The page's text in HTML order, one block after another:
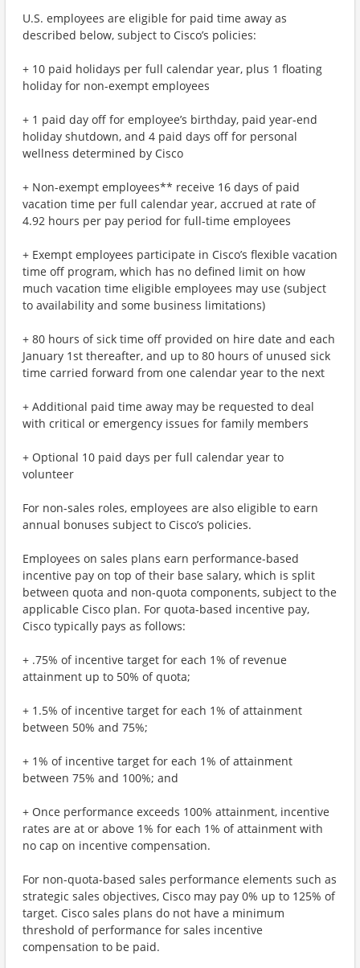
U.S. employees are eligible for paid time away as
described below, subject to Cisco’s policies:
+ 10 paid holidays per full calendar year, plus 1 floating
holiday for non-exempt employees
+ 1 paid day off for employee’s birthday, paid year-end
holiday shutdown, and 4 paid days off for personal
wellness determined by Cisco
+ Non-exempt employees** receive 16 days of paid
vacation time per full calendar year, accrued at rate of
4.92 hours per pay period for full-time employees
+ Exempt employees participate in Cisco’s flexible vacation
time off program, which has no defined limit on how
much vacation time eligible employees may use (subject
to availability and some business limitations)
+ 80 hours of sick time off provided on hire date and each
January 1st thereafter, and up to 80 hours of unused sick
time carried forward from one calendar year to the next
+ Additional paid time away may be requested to deal
with critical or emergency issues for family members
+ Optional 10 paid days per full calendar year to
volunteer
For non-sales roles, employees are also eligible to earn
annual bonuses subject to Cisco’s policies.
Employees on sales plans earn performance-based
incentive pay on top of their base salary, which is split
between quota and non-quota components, subject to the
applicable Cisco plan. For quota-based incentive pay,
Cisco typically pays as follows:
+ .75% of incentive target for each 1% of revenue
attainment up to 50% of quota;
+ 1.5% of incentive target for each 1% of attainment
between 50% and 75%;
+ 1% of incentive target for each 1% of attainment
between 75% and 100%; and
+ Once performance exceeds 100% attainment, incentive
rates are at or above 1% for each 1% of attainment with
no cap on incentive compensation.
For non-quota-based sales performance elements such as
strategic sales objectives, Cisco may pay 0% up to 125% of
target. Cisco sales plans do not have a minimum
threshold of performance for sales incentive
compensation to be paid.